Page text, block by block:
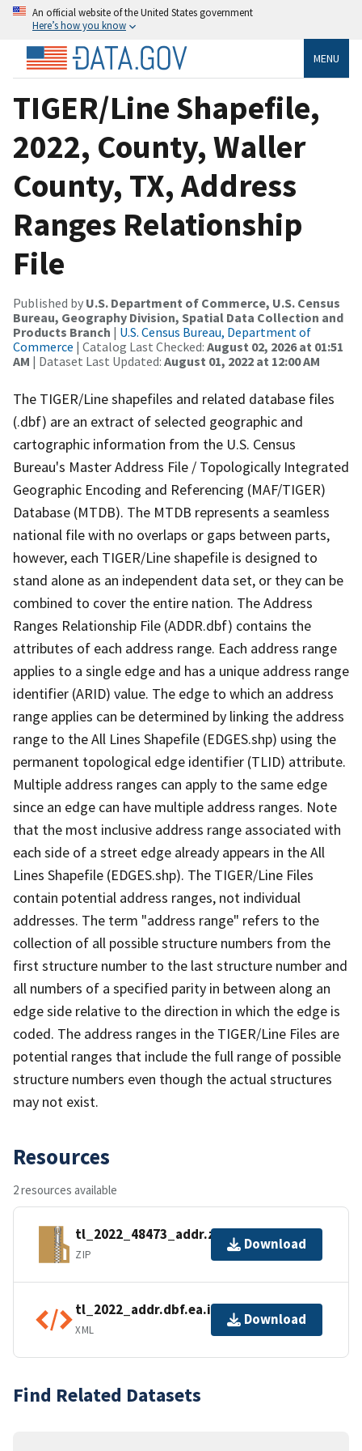
An official website of the United States government
Here’s how you know
MENU
TIGER/Line Shapefile,
2022, County, Waller
County, TX, Address
Ranges Relationship
File
Published by U.S. Department of Commerce, U.S. Census
Bureau, Geography Division, Spatial Data Collection and
Products Branch | U.S. Census Bureau, Department of
Commerce | Catalog Last Checked: August 02, 2026 at 01:51
AM | Dataset Last Updated: August 01, 2022 at 12:00 AM
The TIGER/Line shapefiles and related database files
(.dbf) are an extract of selected geographic and
cartographic information from the U.S. Census
Bureau's Master Address File / Topologically Integrated
Geographic Encoding and Referencing (MAF/TIGER)
Database (MTDB). The MTDB represents a seamless
national file with no overlaps or gaps between parts,
however, each TIGER/Line shapefile is designed to
stand alone as an independent data set, or they can be
combined to cover the entire nation. The Address
Ranges Relationship File (ADDR.dbf) contains the
attributes of each address range. Each address range
applies to a single edge and has a unique address range
identifier (ARID) value. The edge to which an address
range applies can be determined by linking the address
range to the All Lines Shapefile (EDGES.shp) using the
permanent topological edge identifier (TLID) attribute.
Multiple address ranges can apply to the same edge
since an edge can have multiple address ranges. Note
that the most inclusive address range associated with
each side of a street edge already appears in the All
Lines Shapefile (EDGES.shp). The TIGER/Line Files
contain potential address ranges, not individual
addresses. The term "address range" refers to the
collection of all possible structure numbers from the
first structure number to the last structure number and
all numbers of a specified parity in between along an
edge side relative to the direction in which the edge is
coded. The address ranges in the TIGER/Line Files are
potential ranges that include the full range of possible
structure numbers even though the actual structures
may not exist.
Resources
2 resources available
tl_2022_48473_addr.zip
ZIP
Download
tl_2022_addr.dbf.ea.iso.xml
XML
Download
Find Related Datasets